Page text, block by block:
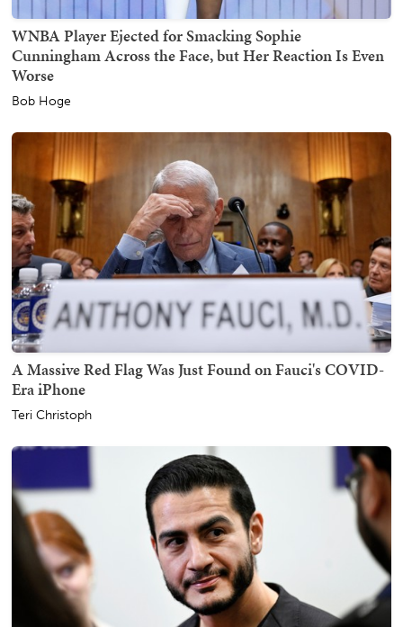
WNBA Player Ejected for Smacking Sophie
Cunningham Across the Face, but Her Reaction Is Even
Worse
Bob Hoge
A Massive Red Flag Was Just Found on Fauci's COVID-
Era iPhone
Teri Christoph